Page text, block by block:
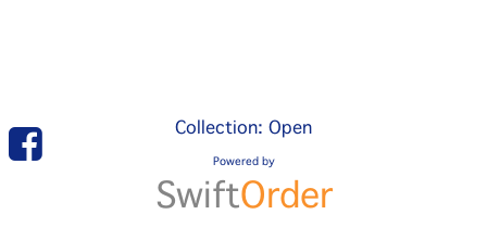
Collection: Open
Powered by
SwiftOrder